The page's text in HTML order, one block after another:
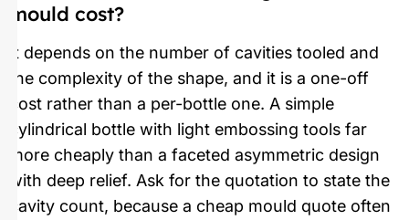
mould cost?
It depends on the number of cavities tooled and
the complexity of the shape, and it is a one-off
cost rather than a per-bottle one. A simple
cylindrical bottle with light embossing tools far
more cheaply than a faceted asymmetric design
with deep relief. Ask for the quotation to state the
cavity count, because a cheap mould quote often